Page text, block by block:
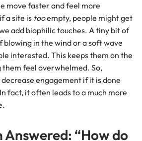
move faster and feel more
a site is tooempty, people might get
add biophilic touches. A tiny bit of
blowing in the wind or a soft wave
interested. This keeps them on the
feel overwhelmed. So,
engagement if it is done
fact, it often leads to a much more
Answered: “How do